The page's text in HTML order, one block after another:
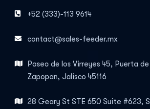
+52 (333)-113 9614
contact@sales-feeder.mx
Paseo de los Virreyes 45, Puerta
Zapopan, Jalisco 45116
28 Geary St STE 650 Suite #623,